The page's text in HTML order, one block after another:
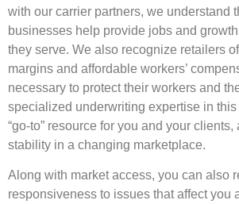
with our carrier partners, we understand
businesses help provide jobs and
they serve. We also recognize retailers
margins and affordable workers’
necessary to protect their workers and
specialized underwriting expertise in this
“go-to” resource for you and your
stability in a changing marketplace.
Along with market access, you can also
responsiveness to issues that affect you